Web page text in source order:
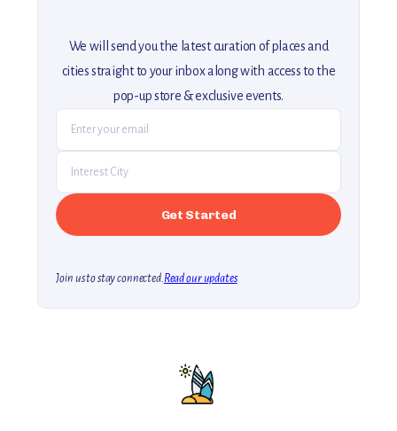
We will send you the latest curation of places and
cities straight to your inbox along with access to the
pop-up store & exclusive events.
Join us to stay connected.Read our updates